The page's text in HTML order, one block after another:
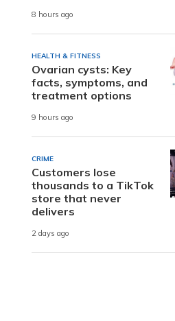
8 hours ago
HEALTH & FITNESS
Ovarian cysts: Key
facts, symptoms, and
treatment options
9 hours ago
CRIME
Customers lose
thousands to a TikTok
store that never
delivers
2 days ago